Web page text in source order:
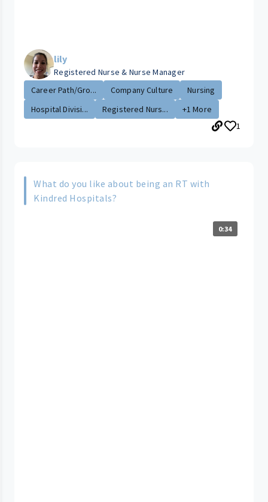
lily
Registered Nurse & Nurse Manager
Career Path/Gro...
Company Culture
Nursing
Hospital Divisi...
Registered Nurs...
+1 More
1
What do you like about being an RT with
Kindred Hospitals?
0:34